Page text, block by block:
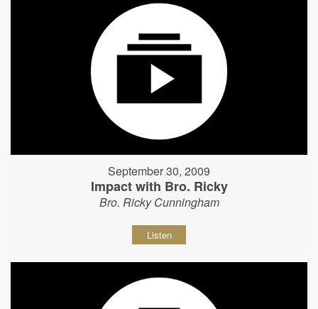
September 30, 2009
Impact with Bro. Ricky
Bro. Ricky Cunningham
Listen